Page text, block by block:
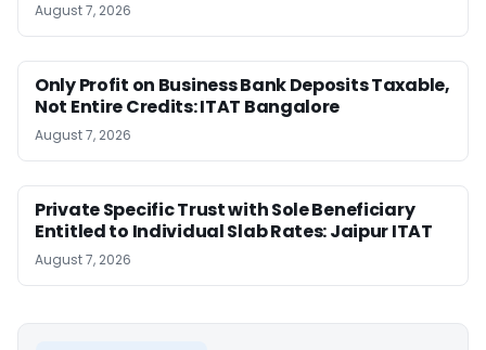
August 7, 2026
Only Profit on Business Bank Deposits Taxable,
Not Entire Credits: ITAT Bangalore
August 7, 2026
Private Specific Trust with Sole Beneficiary
Entitled to Individual Slab Rates: Jaipur ITAT
August 7, 2026